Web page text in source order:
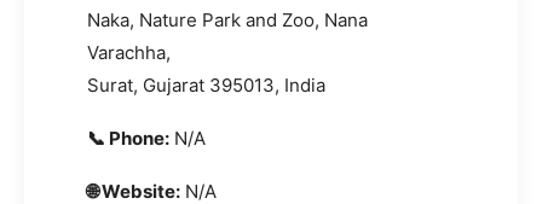
Naka, Nature Park and Zoo, Nana
Varachha,
Surat, Gujarat 395013, India
📞 Phone: N/A
🌐 Website: N/A